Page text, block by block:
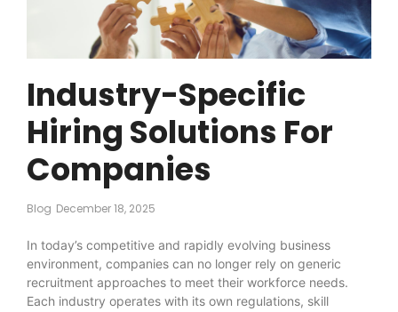
Industry-Specific
Hiring Solutions For
Companies
Blog December 18, 2025
In today’s competitive and rapidly evolving business
environment, companies can no longer rely on generic
recruitment approaches to meet their workforce needs.
Each industry operates with its own regulations, skill